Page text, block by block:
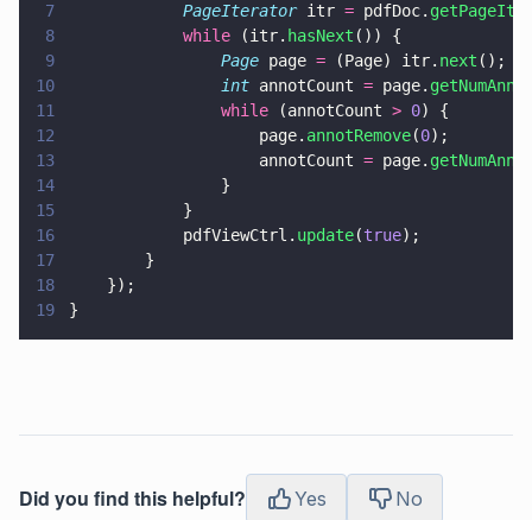
7
            PageIterator
itr = pdfDoc.
8
            while
(itr. hasNext ()) {
9
                Page
page = (Page) itr. next ();
10
                int
annotCount = page.
11
                while
(annotCount > 0) {
12
                    page.
annotRemove(0);
13
                    annotCount
= page.
14
                }
15
            }
16
            pdfViewCtrl.
update(true);
17
        }
18
    });
19
}
Did you find this helpful? Yes No